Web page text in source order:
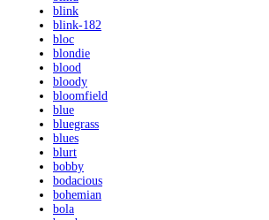
blink
blink-182
bloc
blondie
blood
bloody
bloomfield
blue
bluegrass
blues
blurt
bobby
bodacious
bohemian
bola